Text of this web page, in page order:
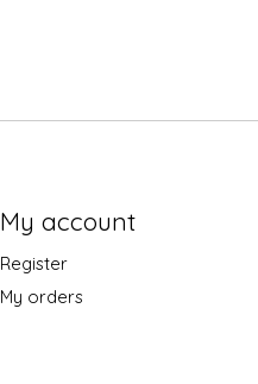
My account
Register
My orders